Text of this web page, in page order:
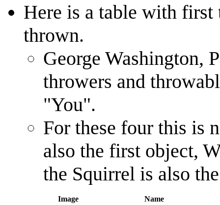
Here is a table with first
thrown.
George Washington,
throwers and
"You".
For these four this is
also the first object,
the Squirrel is also
Image Name